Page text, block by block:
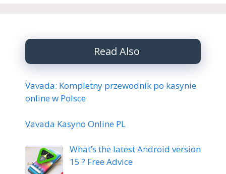
Read Also
Vavada: Kompletny przewodnik po kasynie
online w Polsce
Vavada Kasyno Online PL
What’s the latest Android version
15 ? Free Advice